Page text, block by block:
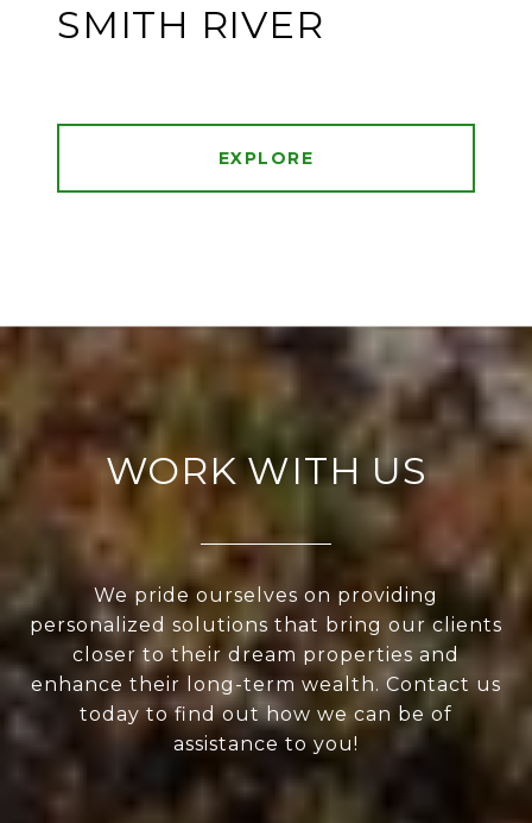
SMITH RIVER
EXPLORE
WORK WITH US
We pride ourselves on providing
personalized solutions that bring our clients
closer to their dream properties and
enhance their long-term wealth. Contact us
today to find out how we can be of
assistance to you!